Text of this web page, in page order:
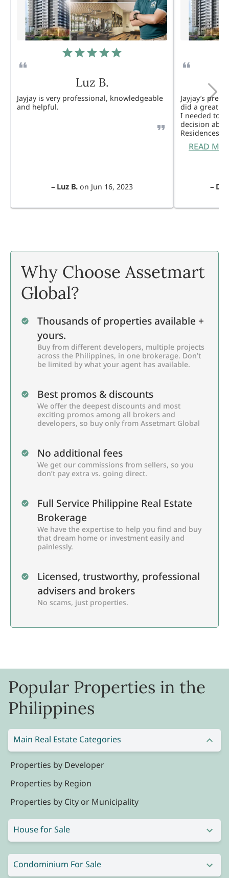
Luz B.
Jayjay is very professional, knowledgeable
and helpful.
– Luz B. on Jun 16, 2023
Jayjay’s
did a great
I needed to
decision
Residences.
READ
–
Why Choose Assetmart
Global?
Thousands of properties available +
yours.
Buy from different developers, multiple projects
across the Philippines, in one brokerage. Don’t
be limited by what your agent has available.
Best promos & discounts
We offer the deepest discounts and most
exciting promos among all brokers and
developers, so buy only from Assetmart Global
No additional fees
We get our commissions from sellers, so you
don’t pay extra vs. going direct.
Full Service Philippine Real Estate
Brokerage
We have the expertise to help you find and buy
that dream home or investment easily and
painlessly.
Licensed, trustworthy, professional
advisers and brokers
No scams, just properties.
Popular Properties in the
Philippines
Main Real Estate Categories
Properties by Developer
Properties by Region
Properties by City or Municipality
House for Sale
Condominium For Sale